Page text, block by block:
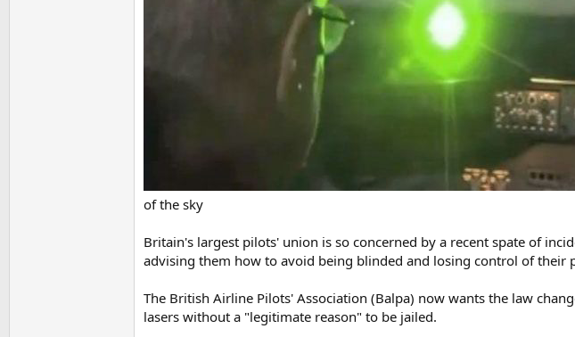
of the sky
Britain's largest pilots' union is so concerned by a recent spate of
advising them how to avoid being blinded and losing control of their
The British Airline Pilots' Association (Balpa) now wants the law
lasers without a "legitimate reason" to be jailed.